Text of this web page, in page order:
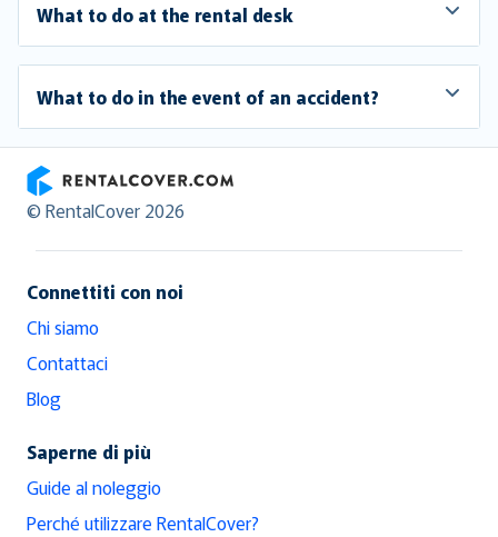
What to do at the rental desk
What to do in the event of an accident?
RentalCover
© RentalCover 2026
Connettiti con noi
Chi siamo
Contattaci
Blog
Saperne di più
Guide al noleggio
Perché utilizzare RentalCover?